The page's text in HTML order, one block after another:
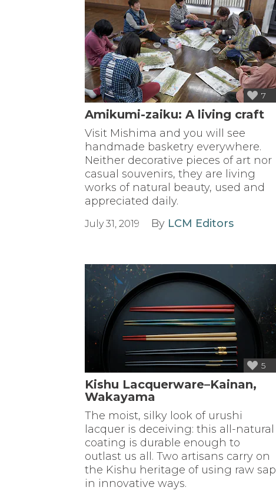
7
Amikumi-zaiku: A living craft
Visit Mishima and you will see
handmade basketry everywhere.
Neither decorative pieces of art nor
casual souvenirs, they are living
works of natural beauty, used and
appreciated daily.
July 31, 2019 By LCM Editors
5
Kishu Lacquerware–Kainan,
Wakayama
The moist, silky look of urushi
lacquer is deceiving: this all-natural
coating is durable enough to
outlast us all. Two artisans carry on
the Kishu heritage of using raw sap
in innovative ways.